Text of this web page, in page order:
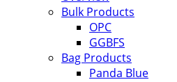
Bulk Products
OPC
GGBFS
Bag Products
Panda Blue